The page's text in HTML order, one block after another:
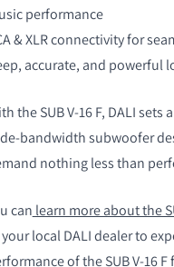
performance
& XLR connectivity for
accurate, and powerful
the SUB V-16 F, DALI
bandwidth subwoofer
nothing less than
can learn more about the
local DALI dealer to
of the SUB V-16